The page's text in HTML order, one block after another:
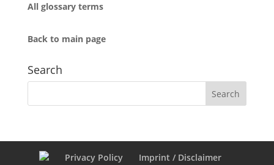
All glossary terms
Back to main page
Search
Privacy Policy
Imprint / Disclaimer